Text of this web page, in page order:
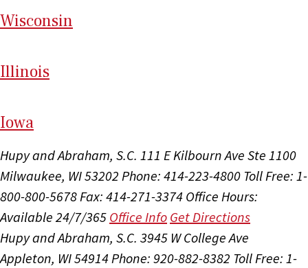
Wisconsin
Illinois
Iowa
Hupy and Abraham, S.C. 111 E Kilbourn Ave Ste 1100
Milwaukee, WI 53202 Phone: 414-223-4800 Toll Free: 1-
800-800-5678Fax: 414-271-3374 Office Hours:
Available 24/7/365 Office Info Get Directions
Hupy and Abraham, S.C. 3945 W College Ave
Appleton, WI 54914Phone: 920-882-8382 Toll Free: 1-